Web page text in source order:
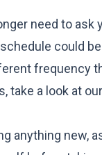
need to ask
schedule could
frequency
take a look at
anything new,